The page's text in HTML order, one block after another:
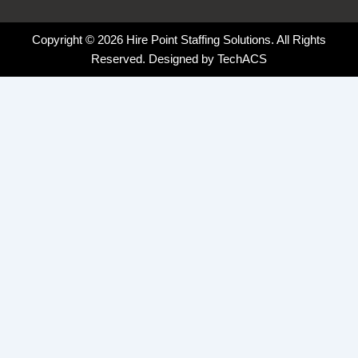
Copyright © 2026 Hire Point Staffing Solutions. All Rights
Reserved. Designed by TechACS